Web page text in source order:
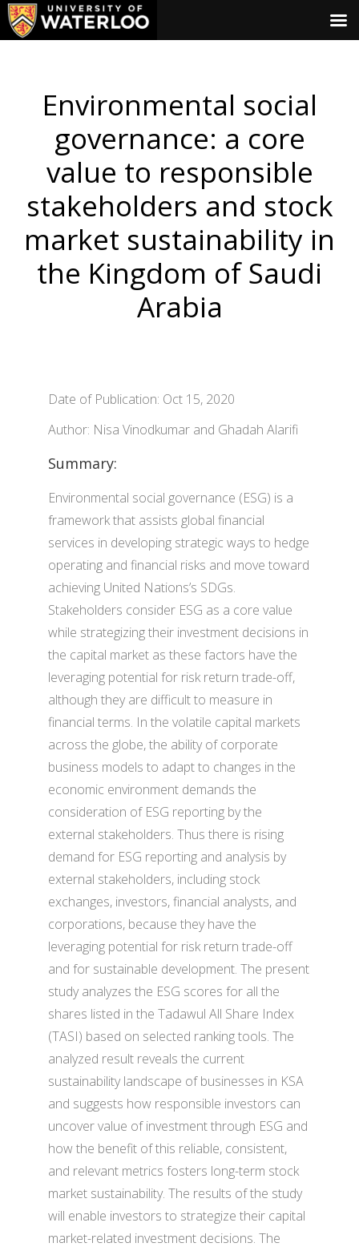
Environmental social
governance: a core
value to responsible
stakeholders and stock
market sustainability in
the Kingdom of Saudi
Arabia
Date of Publication: Oct 15, 2020
Author: Nisa Vinodkumar and Ghadah Alarifi
Summary:
Environmental social governance (ESG) is a
framework that assists global financial
services in developing strategic ways to hedge
operating and financial risks and move toward
achieving United Nations’s SDGs.
Stakeholders consider ESG as a core value
while strategizing their investment decisions in
the capital market as these factors have the
leveraging potential for risk return trade-off,
although they are difficult to measure in
financial terms. In the volatile capital markets
across the globe, the ability of corporate
business models to adapt to changes in the
economic environment demands the
consideration of ESG reporting by the
external stakeholders. Thus there is rising
demand for ESG reporting and analysis by
external stakeholders, including stock
exchanges, investors, financial analysts, and
corporations, because they have the
leveraging potential for risk return trade-off
and for sustainable development. The present
study analyzes the ESG scores for all the
shares listed in the Tadawul All Share Index
(TASI) based on selected ranking tools. The
analyzed result reveals the current
sustainability landscape of businesses in KSA
and suggests how responsible investors can
uncover value of investment through ESG and
how the benefit of this reliable, consistent,
and relevant metrics fosters long-term stock
market sustainability. The results of the study
will enable investors to strategize their capital
market-related investment decisions. The